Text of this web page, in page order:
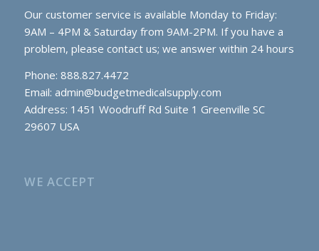
Our customer service is available Monday to Friday:
9AM – 4PM & Saturday from 9AM-2PM. If you have a
problem, please contact us; we answer within 24 hours
Phone: 888.827.4472
Email: admin@budgetmedicalsupply.com
Address: 1451 Woodruff Rd Suite 1 Greenville SC
29607 USA
WE ACCEPT